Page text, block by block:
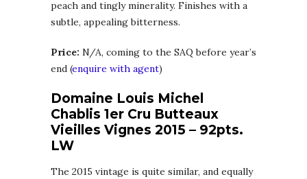
peach and tingly minerality. Finishes with a
subtle, appealing bitterness.
Price: N/A, coming to the SAQ before year’s
end (enquire with agent)
Domaine Louis Michel
Chablis 1er Cru Butteaux
Vieilles Vignes 2015 – 92pts.
LW
The 2015 vintage is quite similar, and equally